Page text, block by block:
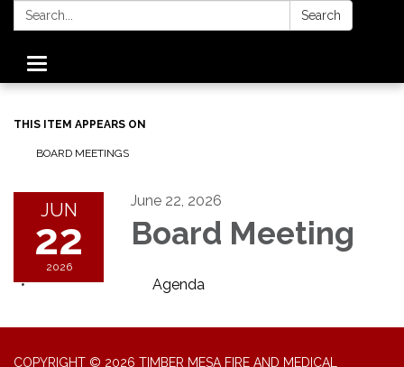
Search: Search
Toggle
navigation
THIS ITEM APPEARS ON
BOARD MEETINGS
JUN
22
2026
June 22, 2026
Board Meeting
Agenda
COPYRIGHT © 2026 TIMBER MESA FIRE AND MEDICAL